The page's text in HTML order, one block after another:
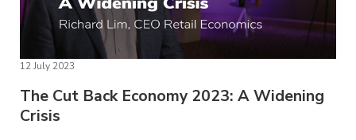
12 July 2023
The Cut Back Economy 2023: A Widening
Crisis